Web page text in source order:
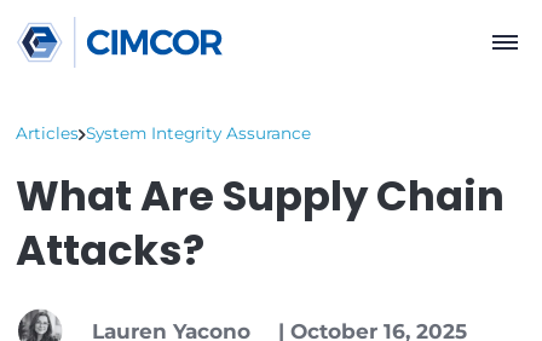
What Are Supply
Attacks?